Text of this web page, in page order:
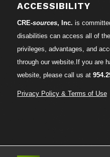
ACCESSIBILITY
CRE-sources, Inc. is
disabilities can access all of
privileges, advantages, and
through our website.If you are
website, please call us at
Privacy Policy & Terms of Use